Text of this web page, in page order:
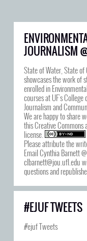
JOURNALISM
State of Water, State of
showcases the work of
enrolled in
courses at UF's College
Journalism and
We are happy to share
thisCreative
license
Please attribute the
Email Cynthia Barnett @
clbarnett@jou.ufl.edu
questions and
#EJUF TWEETS
#ejuf Tweets